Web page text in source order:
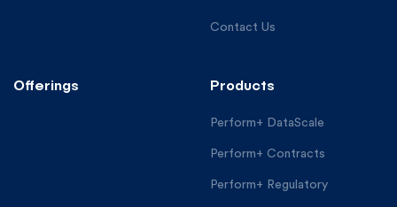
Contact Us
Offerings Products
Perform+ DataScale
Perform+ Contracts
Perform+ Regulatory